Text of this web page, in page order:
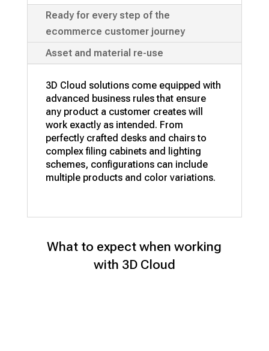
Ready for every step of the
ecommerce customer journey
Asset and material re-use
3D Cloud solutions come equipped with
advanced business rules that ensure
any product a customer creates will
work exactly as intended. From
perfectly crafted desks and chairs to
complex filing cabinets and lighting
schemes, configurations can include
multiple products and color variations.
What to expect when working
with 3D Cloud